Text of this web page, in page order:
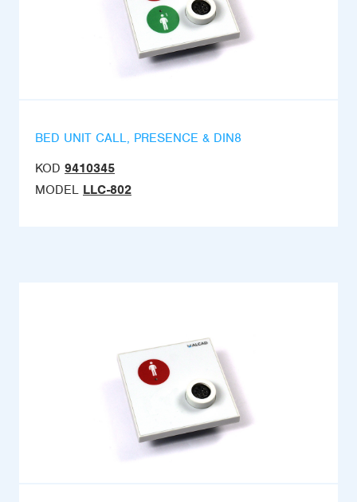
BED UNIT CALL, PRESENCE & DIN8
KOD 9410345
MODEL LLC-802